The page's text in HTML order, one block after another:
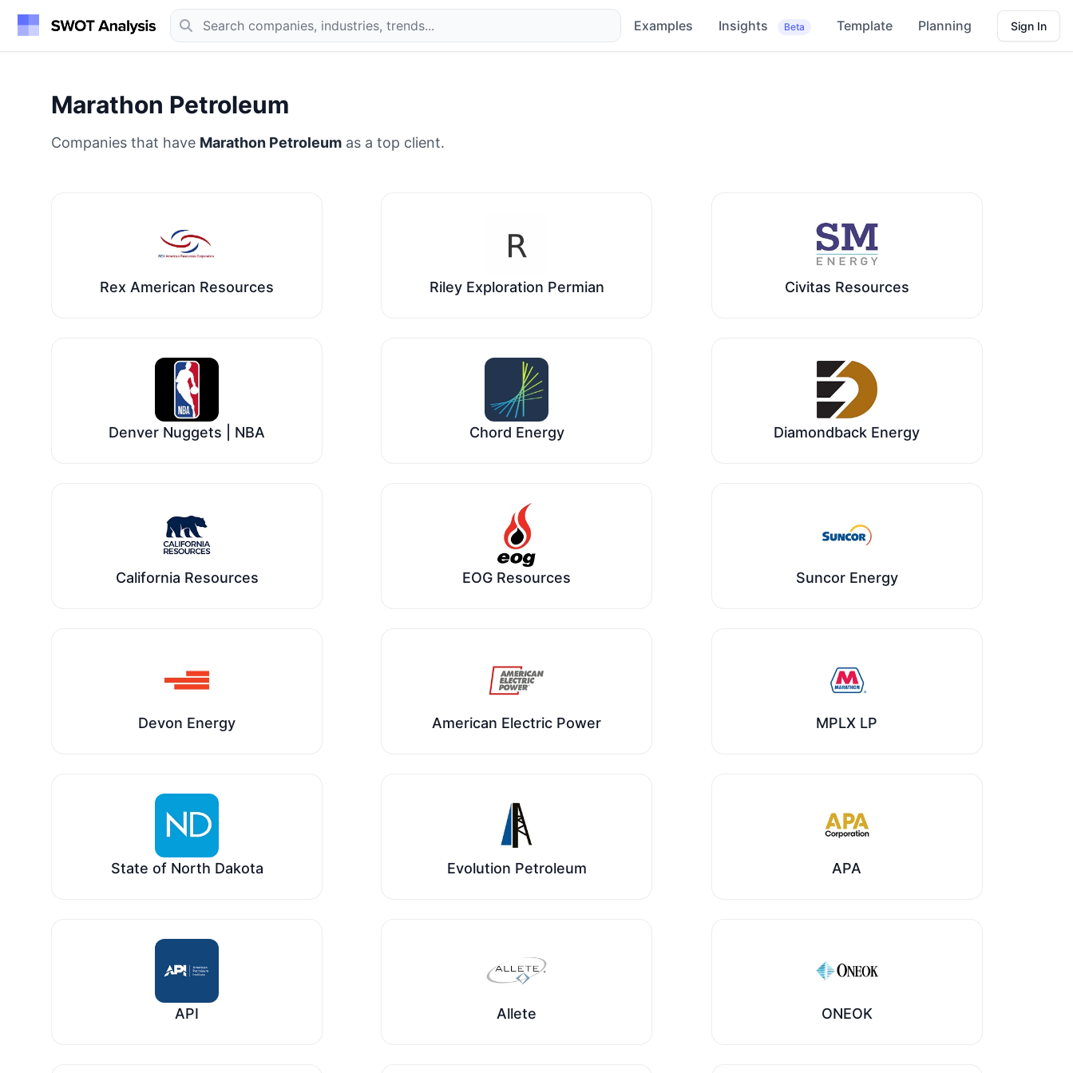
Examples Insights Beta Template Planning Sign In
Marathon Petroleum
Companies that have Marathon Petroleum as a top client.
Rex American Resources Riley Exploration Permian Civitas Resources
Denver Nuggets | NBA Chord Energy Diamondback Energy
California Resources EOG Resources Suncor Energy
Devon Energy American Electric Power MPLX LP
State of North Dakota Evolution Petroleum APA
API Allete ONEOK